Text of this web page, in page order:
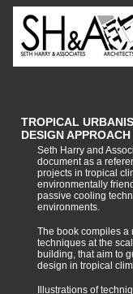
TROPICAL
DESIGN APPROACH
Seth Harry and
document as a
projects in tropical
environmentally
passive cooling
environments.
The book compiles a
techniques at the
building, that aim to
design in tropical
Illustrations of